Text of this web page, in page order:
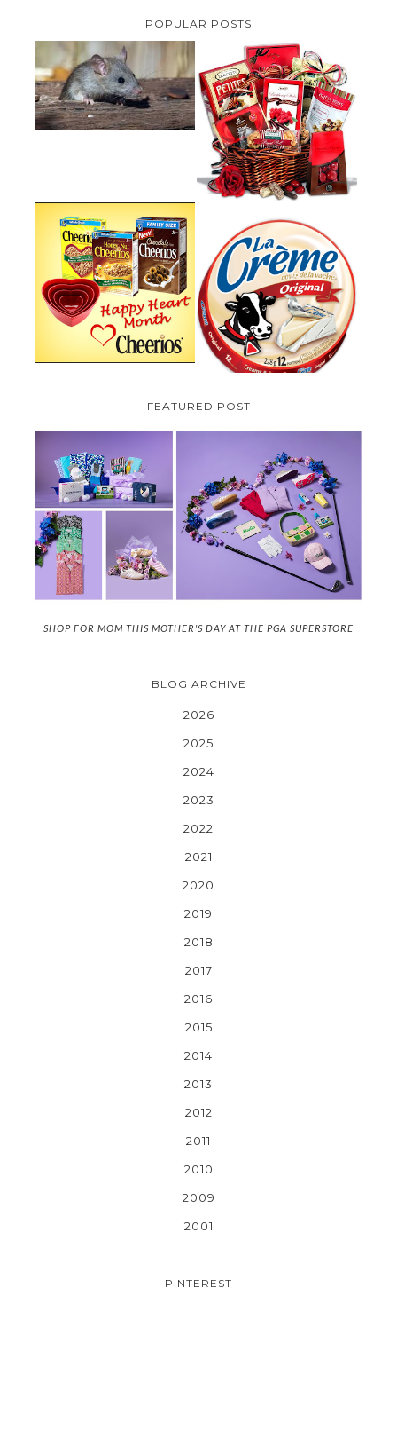
POPULAR POSTS
HOW TO GET RID OF MICE
UNDER DECKING
VALENTINE'S DAY GIFT
GUIDE:GOURMET GIFT BASKETS
PLUS A GIVEAWAY
CHEERIOS HEART MONTH
GIVEAWAY ( CANADA ONLY)
PARMALAT CANADA IS EXCITED
TO BE INTRODUCING LA
CREME COW PLUS A $100 LA
CREME COW PACK GIVEAWAY
(CANADA ONLY)
FEATURED POST
SHOP FOR MOM THIS MOTHER'S DAY AT THE PGA SUPERSTORE
BLOG ARCHIVE
2026
2025
2024
2023
2022
2021
2020
2019
2018
2017
2016
2015
2014
2013
2012
2011
2010
2009
2001
PINTEREST